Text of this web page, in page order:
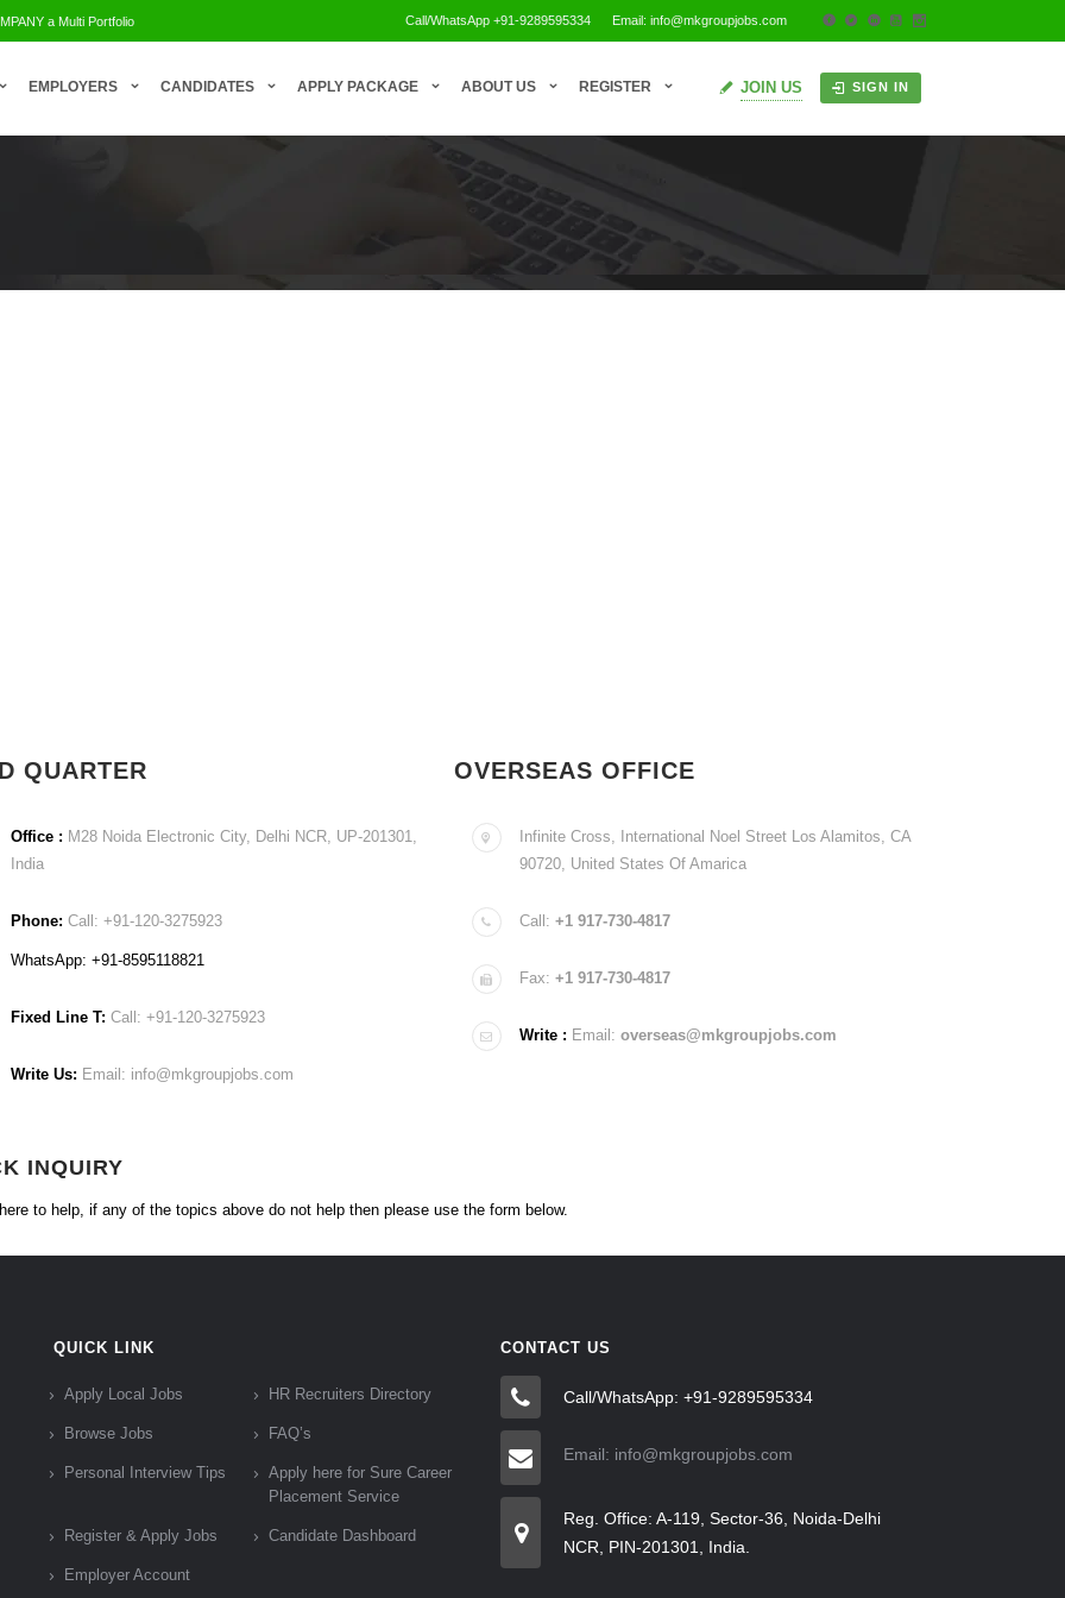
a Multi Portfolio Call/WhatsApp +91-9289595334 Email: info@mkgroupjobs.com
EMPLOYERS CANDIDATES APPLY PACKAGE ABOUT US REGISTER JOIN US SIGN IN
QUARTER
Office : M28 Noida Electronic City, Delhi NCR, UP-201301,
India
Phone: Call: +91-120-3275923
WhatsApp: +91-8595118821
Fixed Line T: Call: +91-120-3275923
Write Us: Email: info@mkgroupjobs.com
OVERSEAS OFFICE
Infinite Cross, International Noel Street Los Alamitos, CA
90720, United States Of Amarica
Call: +1 917-730-4817
Fax: +1 917-730-4817
Write : Email: overseas@mkgroupjobs.com
INQUIRY
to help, if any of the topics above do not help then please use the form below.
QUICK LINK
Apply Local Jobs HR Recruiters Directory
Browse Jobs FAQ’s
Personal Interview Tips
Apply here for Sure Career
Placement Service
Register & Apply Jobs Candidate Dashboard
Employer Account
CONTACT US
Call/WhatsApp: +91-9289595334
Email: info@mkgroupjobs.com
Reg. Office: A-119, Sector-36, Noida-Delhi
NCR, PIN-201301, India.